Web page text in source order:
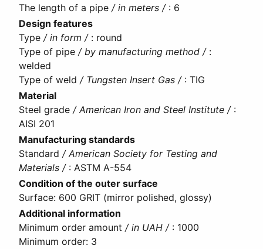
The length of a pipe / in meters / : 6
Design features
Type / in form / : round
Type of pipe / by manufacturing method / :
welded
Type of weld / Tungsten Insert Gas / : TIG
Material
Steel grade / American Iron and Steel Institute / :
AISI 201
Manufacturing standards
Standard / American Society for Testing and
Materials / : ASTM A-554
Condition of the outer surface
Surface: 600 GRIT (mirror polished, glossy)
Additional information
Minimum order amount / in UAH / : 1000
Minimum order: 3